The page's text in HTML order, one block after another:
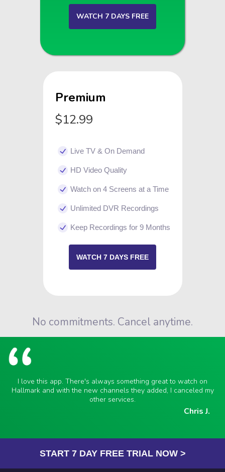
WATCH 7 DAYS FREE
Premium
$12.99
Live TV & On Demand
HD Video Quality
Watch on 4 Screens at a Time
Unlimited DVR Recordings
Keep Recordings for 9 Months
WATCH 7 DAYS FREE
No commitments. Cancel anytime.
I love this app. There's always something great to watch on
Hallmark and with the new channels they added, I canceled my
other services.
Chris J.
START 7 DAY FREE TRIAL NOW >